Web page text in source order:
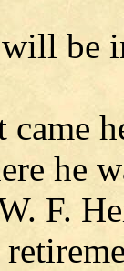
be
he
F.